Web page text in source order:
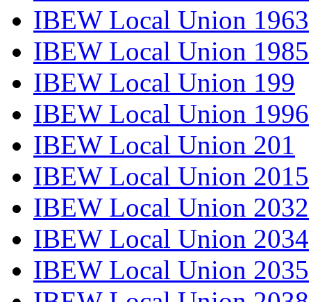
IBEW Local Union 1963
IBEW Local Union 1985
IBEW Local Union 199
IBEW Local Union 1996
IBEW Local Union 201
IBEW Local Union 2015
IBEW Local Union 2032
IBEW Local Union 2034
IBEW Local Union 2035